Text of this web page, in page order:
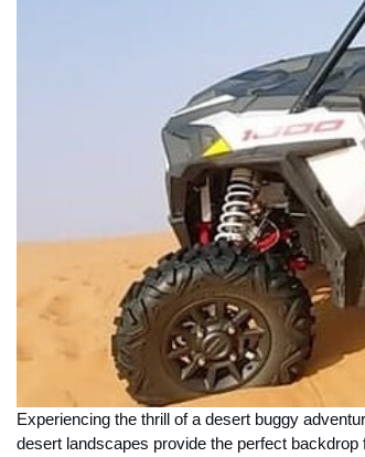
Experiencing the thrill of a desert buggy
desert landscapes provide the perfect